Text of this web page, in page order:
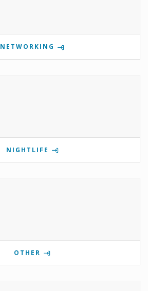
NETWORKING
NIGHTLIFE
OTHER